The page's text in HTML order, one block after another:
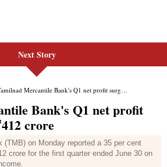
Next Story